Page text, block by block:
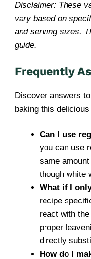
Disclaimer: These
vary based on
and serving sizes.
guide.
Frequently
Discover answers
baking this delicious
Can I use
you can use
same
though white
What if I
recipe
react with
proper
directly
How do I